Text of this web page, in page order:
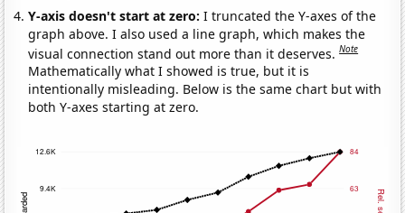
Y-axis doesn't start at zero:I truncated the Y-axes of the
graph above. I also used a line graph, which makes the
visual connection stand out more than it deserves.Note
Mathematically what I showed is true, but it is
intentionally misleading. Below is the same chart but with
both Y-axes starting at zero.